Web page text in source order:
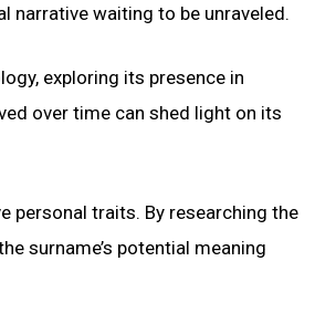
narrative waiting to be unraveled.
exploring its presence in
over time can shed light on its
personal traits. By researching the
surname’s potential meaning